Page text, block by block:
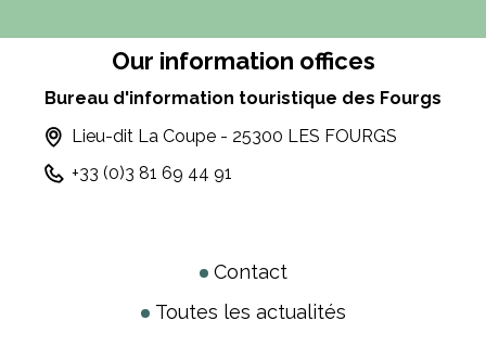
Our information offices
Bureau d'information touristique des Fourgs
Lieu-dit La Coupe - 25300 LES FOURGS
+33 (0)3 81 69 44 91
Contact
Toutes les actualités